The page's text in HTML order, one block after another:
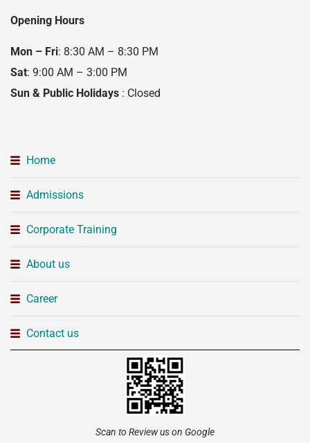
Opening Hours
Mon – Fri: 8:30 AM – 8:30 PM
Sat: 9:00 AM – 3:00 PM
Sun & Public Holidays : Closed
Home
Admissions
Corporate Training
About us
Career
Contact us
Scan to Review us on Google